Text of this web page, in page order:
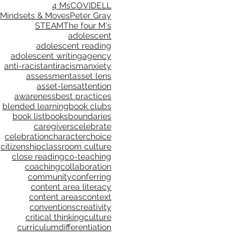
4 MsCOVIDELL
Mindsets & MovesPeter Gray
STEAMThe four M's
adolescent
adolescent reading
adolescent writingagency
anti-racistantiracismanxiety
assessmentasset lens
asset-lensattention
awarenessbest practices
blended learningbook clubs
book listbooksboundaries
caregiverscelebrate
celebrationcharacterchoice
citizenshipclassroom culture
close readingco-teaching
coachingcollaboration
communityconferring
content area literacy
content areascontext
conventionscreativity
critical thinkingculture
curriculumdifferentiation